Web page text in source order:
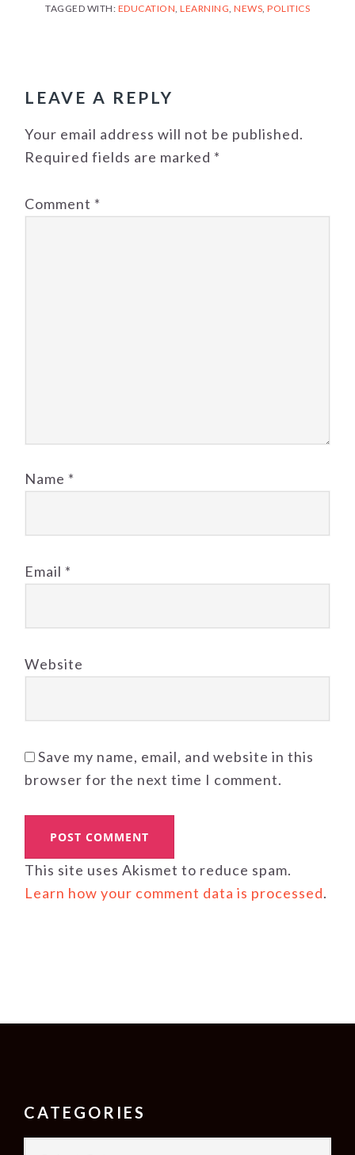
TAGGED WITH: EDUCATION, LEARNING, NEWS, POLITICS
LEAVE A REPLY
Your email address will not be published.
Required fields are marked *
Comment *
Name *
Email *
Website
Save my name, email, and website in this
browser for the next time I comment.
This site uses Akismet to reduce spam.
Learn how your comment data is processed.
FOOTER
CATEGORIES